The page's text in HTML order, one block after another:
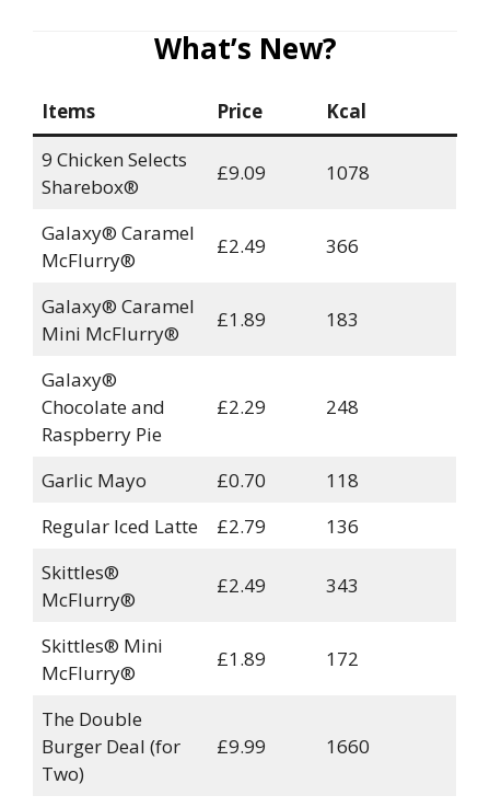
What’s New?
Items Price
Kcal
9 Chicken Selects
Sharebox®
£9.09 1078
Galaxy® Caramel
McFlurry®
£2.49 366
Galaxy® Caramel
Mini McFlurry®
£1.89 183
Galaxy®
Chocolate and
Raspberry Pie
£2.29 248
Garlic Mayo £0.70
118
Regular Iced Latte
£2.79
136
Skittles®
McFlurry®
£2.49 343
Skittles® Mini
McFlurry®
£1.89 172
The Double
Burger Deal (for
Two)
£9.99 1660